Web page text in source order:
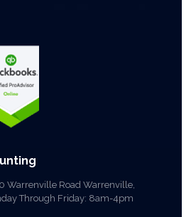
Warrenville Road Warrenville,
Through Friday: 8am-4pm